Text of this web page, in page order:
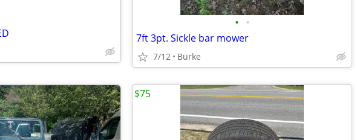
• •
7ft 3pt. Sickle bar mower
7/12 Burke
$75